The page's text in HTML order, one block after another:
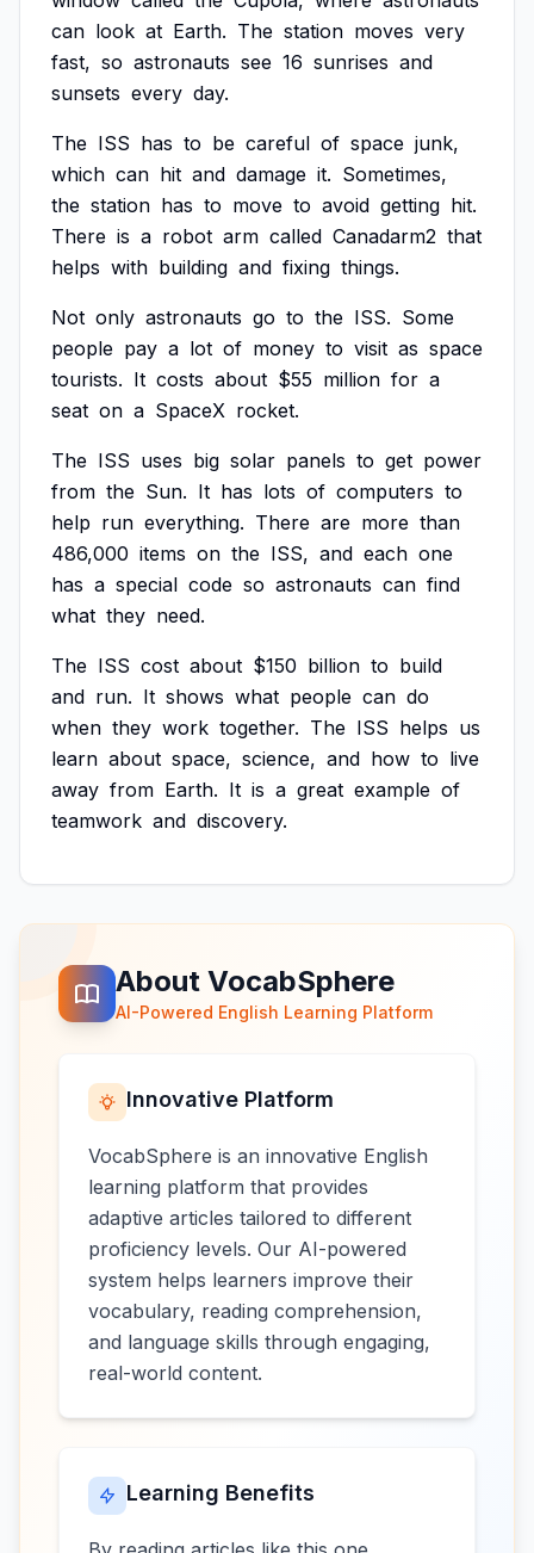
can look at Earth. The station moves very
fast, so astronauts see 16 sunrises and
sunsets every day.
The ISS has to be careful of space junk,
which can hit and damage it. Sometimes,
the station has to move to avoid getting hit.
There is a robot arm called Canadarm2 that
helps with building and fixing things.
Not only astronauts go to the ISS. Some
people pay a lot of money to visit as space
tourists. It costs about $55 million for a
seat on a SpaceX rocket.
The ISS uses big solar panels to get power
from the Sun. It has lots of computers to
help run everything. There are more than
486,000 items on the ISS, and each one
has a special code so astronauts can find
what they need.
The ISS cost about $150 billion to build
and run. It shows what people can do
when they work together. The ISS helps us
learn about space, science, and how to live
away from Earth. It is a great example of
teamwork and discovery.
About VocabSphere
AI-Powered English Learning Platform
Innovative Platform
VocabSphere is an innovative English
learning platform that provides
adaptive articles tailored to different
proficiency levels. Our AI-powered
system helps learners improve their
vocabulary, reading comprehension,
and language skills through engaging,
real-world content.
Learning Benefits